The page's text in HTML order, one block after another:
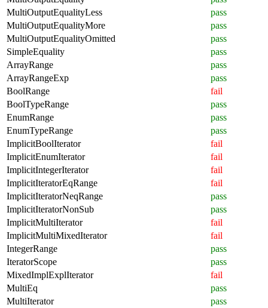
MultiOutputEqualityLess
pass
MultiOutputEqualityMore
pass
MultiOutputEqualityOmitted
pass
SimpleEquality
pass
ArrayRange
pass
ArrayRangeExp
pass
BoolRange
fail
BoolTypeRange
pass
EnumRange
pass
EnumTypeRange
pass
ImplicitBoolIterator
fail
ImplicitEnumIterator
fail
ImplicitIntegerIterator
fail
ImplicitIteratorEqRange
fail
ImplicitIteratorNeqRange
pass
ImplicitIteratorNonSub
pass
ImplicitMultiIterator
fail
ImplicitMultiMixedIterator
fail
IntegerRange
pass
IteratorScope
pass
MixedImplExplIterator
fail
MultiEq
pass
MultiIterator
pass